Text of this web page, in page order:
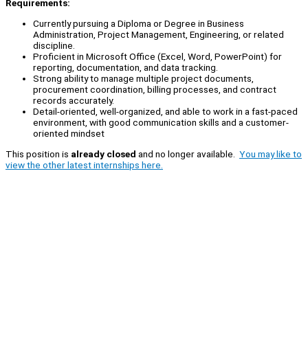
Requirements:
Currently pursuing a Diploma or Degree in Business
Administration, Project Management, Engineering, or related
discipline.
Proficient in Microsoft Office (Excel, Word, PowerPoint) for
reporting, documentation, and data tracking.
Strong ability to manage multiple project documents,
procurement coordination, billing processes, and contract
records accurately.
Detail-oriented, well-organized, and able to work in a fast-paced
environment, with good communication skills and a customer-
oriented mindset
This position is already closed and no longer available. You may like to
view the other latest internships here.